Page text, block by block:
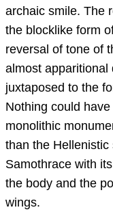
archaic smile. The
the blocklike form
reversal of tone of
almost apparitional
juxtaposed to the
Nothing could
monolithic
than the
Samothrace with
the body and the
wings.